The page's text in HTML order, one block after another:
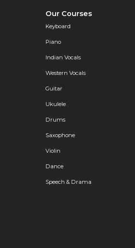
Our Courses
Keyboard
Piano
Indian Vocals
Western Vocals
Guitar
Ukulele
Drums
Saxophone
Violin
Dance
Speech & Drama